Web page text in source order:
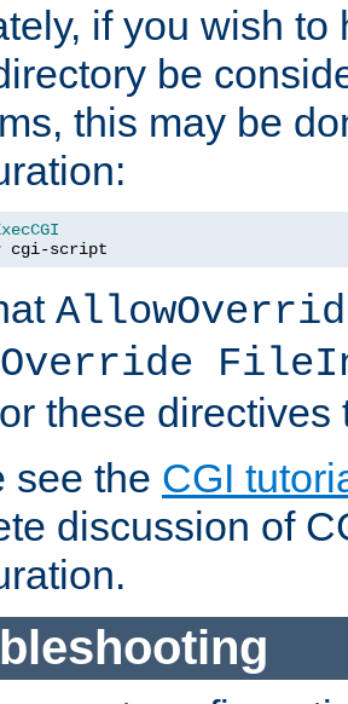
if you wish to
be
this may be
cgi-script
these directives
see the CGI
discussion of